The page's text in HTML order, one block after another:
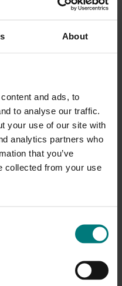
About
and ads, to
to analyse our traffic.
your use of our site with
analytics partners who
that you’ve
collected from your use
from your levy-
and updated website
into MG15006 from
workshops in key
and major retailers at
to highlight R&D
practices and